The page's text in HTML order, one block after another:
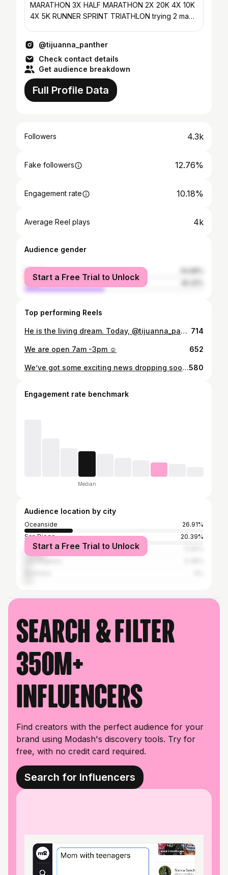
MARATHON 3X HALF MARATHON 2X 20K 4X 10K
4X 5K RUNNER SPRINT TRIATHLON trying 2 make
@tijuanna_panther
Check contact details
Get audience breakdown
Full Profile Data
Followers 4.3k
Fake followers 12.76%
Engagement rate 10.18%
Average Reel plays 4k
Audience gender
female
male
Start a Free Trial to Unlock
Top performing Reels
He is the living dream. Today, @tijuanna_panther volunteered in memory of his mother, Letty, one of our first guests at @humanityshowers Letty, who passed while experiencing homelessness, dreamed of bringing healing to others. Today, her son Sebastian fulfilled that dream, meeting people with love and hope, just as she would have. 714
We are open 7am -3pm ☺️ 652
We’ve got some exciting news dropping soon! ✨ Let’s just say… dinner and drinks may be involved. Stay close! 😏🤫580
Engagement rate benchmark
Median
Audience location by city
Oceanside
26.91%
San Diego
20.39%
Carlsbad
Start a Free Trial to Unlock
Search & filter
350M+
influencers
Find creators with the perfect audience for your
brand using Modash's discovery tools. Try for
free, with no credit card required.
Search for Influencers